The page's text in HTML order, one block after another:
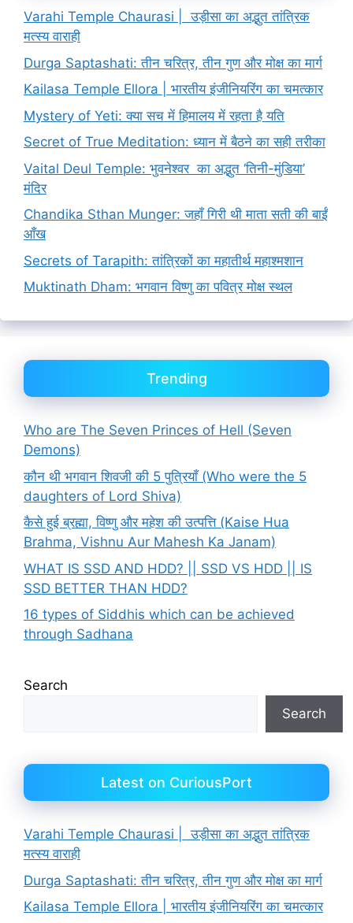
Varahi Temple Chaurasi | उड़ीसा का अद्भुत तांत्रिक
मत्स्य वाराही
Durga Saptashati: तीन चरित्र, तीन गुण और मोक्ष का मार्ग
Kailasa Temple Ellora | भारतीय इंजीनियरिंग का चमत्कार
Mystery of Yeti: क्या सच में हिमालय में रहता है यति
Secret of True Meditation: ध्यान में बैठने का सही तरीका
Vaital Deul Temple: भुवनेश्वर का अद्भुत ‘तिनी-मुंडिया’
मंदिर
Chandika Sthan Munger: जहाँ गिरी थी माता सती की बाईं
आँख
Secrets of Tarapith: तांत्रिकों का महातीर्थ महाश्मशान
Muktinath Dham: भगवान विष्णु का पवित्र मोक्ष स्थल
Trending
Who are The Seven Princes of Hell (Seven
Demons)
कौन थी भगवान शिवजी की 5 पुत्रियाँ (Who were the 5
daughters of Lord Shiva)
कैसे हुई ब्रह्मा, विष्णु और महेश की उत्पत्ति (Kaise Hua
Brahma, Vishnu Aur Mahesh Ka Janam)
WHAT IS SSD AND HDD? || SSD VS HDD || IS
SSD BETTER THAN HDD?
16 types of Siddhis which can be achieved
through Sadhana
Search
Search
Latest on CuriousPort
Varahi Temple Chaurasi | उड़ीसा का अद्भुत तांत्रिक
मत्स्य वाराही
Durga Saptashati: तीन चरित्र, तीन गुण और मोक्ष का मार्ग
Kailasa Temple Ellora | भारतीय इंजीनियरिंग का चमत्कार